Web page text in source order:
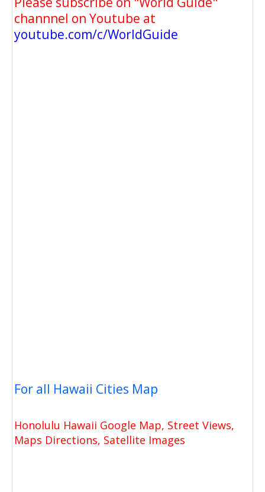
channnel on Youtube at
youtube.com/c/WorldGuide
For all Hawaii Cities Map
Honolulu Hawaii Google Map, Street Views,
Maps Directions, Satellite Images